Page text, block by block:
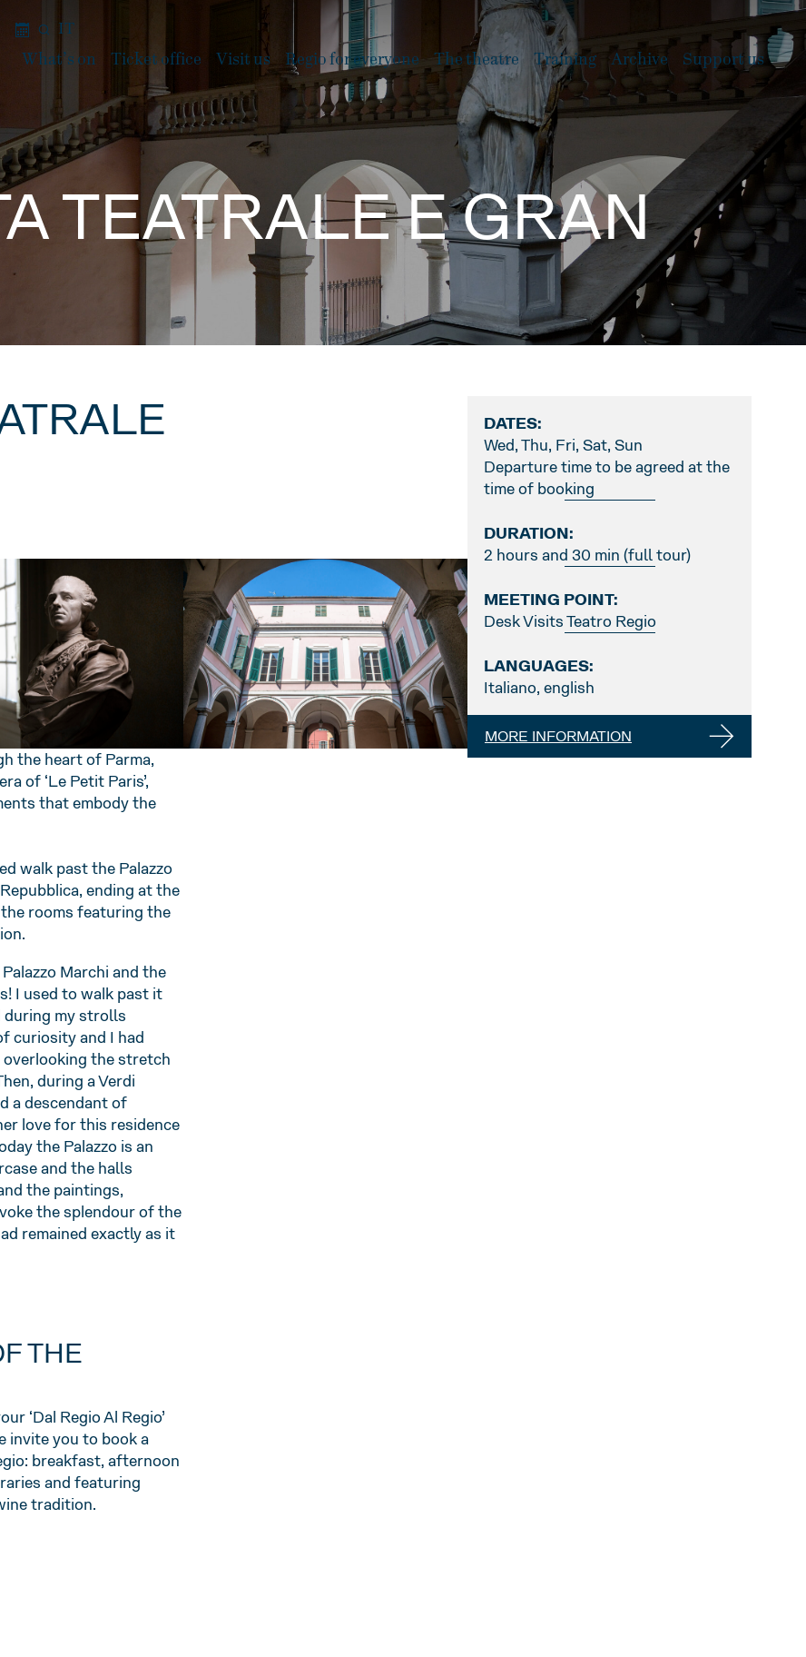
IT
What’s on Ticket office Visit us Regio for everyone The theatre Training Archive Support us
TEATRALE E GRAN
the heart of Parma,
of ‘Le Petit Paris’,
that embody the
walk past the Palazzo
ending at the
rooms featuring the
Marchi and the
I used to walk past it
during my strolls
curiosity and I had
the stretch
during a Verdi
a descendant of
love for this residence
the Palazzo is an
and the halls
the paintings,
the splendour of the
remained exactly as it
THE
‘Dal Regio Al Regio’
invite you to book a
breakfast, afternoon
and featuring
tradition.
DATES:
Wed, Thu, Fri, Sat, Sun
Departure time to be agreed at the
time of booking
DURATION:
2 hours and 30 min (full tour)
MEETING POINT:
Desk Visits Teatro Regio
LANGUAGES:
Italiano, english
MORE INFORMATION